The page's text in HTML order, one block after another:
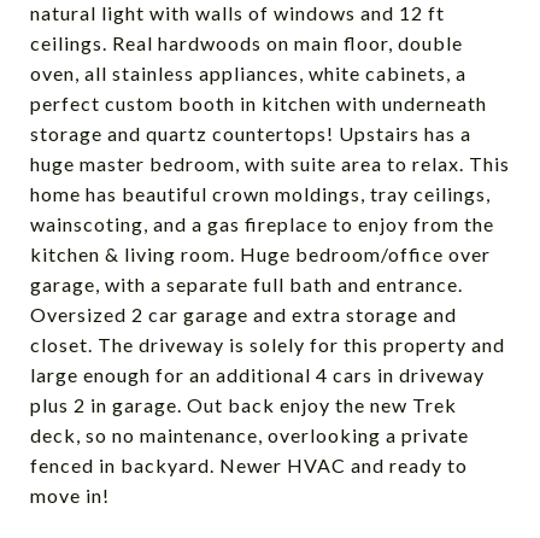
natural light with walls of windows and 12 ft
ceilings. Real hardwoods on main floor, double
oven, all stainless appliances, white cabinets, a
perfect custom booth in kitchen with underneath
storage and quartz countertops! Upstairs has a
huge master bedroom, with suite area to relax. This
home has beautiful crown moldings, tray ceilings,
wainscoting, and a gas fireplace to enjoy from the
kitchen & living room. Huge bedroom/office over
garage, with a separate full bath and entrance.
Oversized 2 car garage and extra storage and
closet. The driveway is solely for this property and
large enough for an additional 4 cars in driveway
plus 2 in garage. Out back enjoy the new Trek
deck, so no maintenance, overlooking a private
fenced in backyard. Newer HVAC and ready to
move in!